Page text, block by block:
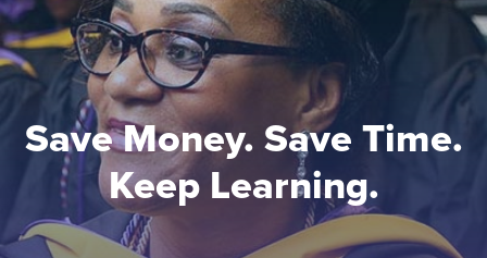
Save Money. Save Time.
Keep Learning.